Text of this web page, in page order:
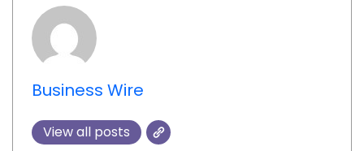
Business Wire
View all posts